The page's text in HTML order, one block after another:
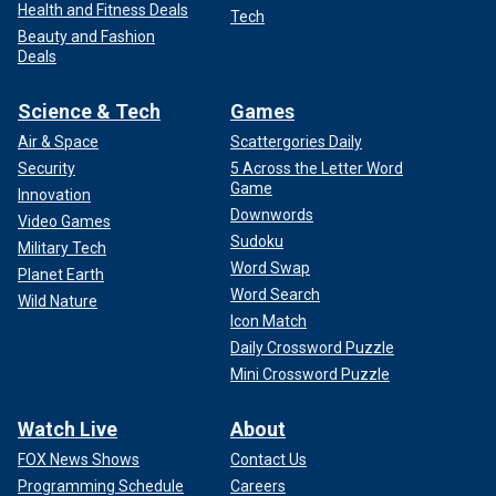
Health and Fitness Deals
Beauty and Fashion
Deals
Tech
Science & Tech
Air & Space
Security
Innovation
Video Games
Military Tech
Planet Earth
Wild Nature
Games
Scattergories Daily
5 Across the Letter Word
Game
Downwords
Sudoku
Word Swap
Word Search
Icon Match
Daily Crossword Puzzle
Mini Crossword Puzzle
Watch Live
FOX News Shows
Programming Schedule
About
Contact Us
Careers